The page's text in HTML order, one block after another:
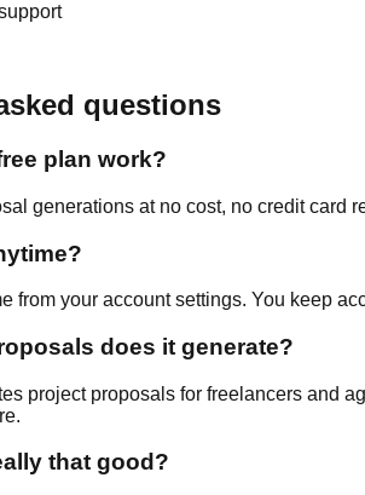
questions
plan work?
generations at no cost, no credit card
from your account settings. You keep
does it generate?
project proposals for freelancers and
that good?